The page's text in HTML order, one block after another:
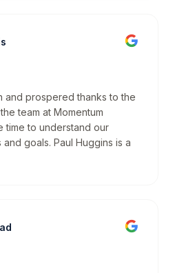
and prospered thanks to the
team at Momentum
time to understand our
goals. Paul Huggins is a